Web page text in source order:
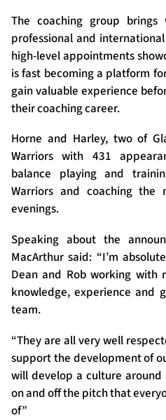
Contact Us
About Us
Sponsors & Partners
The coaching group
professional and
high-level appointments
is fast becoming a platform
gain valuable experience
their coaching career.
Horne and Harley, two of
Warriors with 431
balance playing and
Warriors and coaching
evenings.
Speaking about the
MacArthur said: “I’m
Dean and Rob working with
knowledge, experience and
team.
“They are all very well
support the development of
will develop a culture
on and off the pitch that
of”